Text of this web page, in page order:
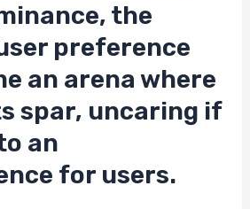
the
preference
an arena where
spar, uncaring if
an
for users.